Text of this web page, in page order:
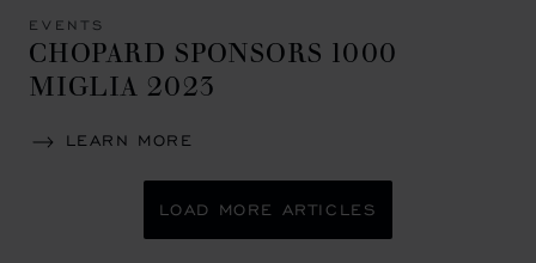
EVENTS
CHOPARD SPONSORS 1000
MIGLIA 2023
LEARN MORE
LOAD MORE ARTICLES